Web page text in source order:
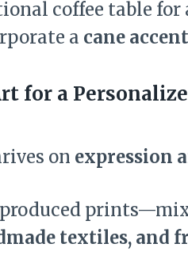
coffee table for
a cane
for a
on expression
textiles, and